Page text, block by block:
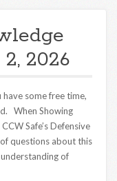
2026
some free time,
When Showing
Safe’s Defensive
questions about this
of